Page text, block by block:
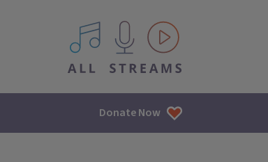
All IPM content streams
Donate Now